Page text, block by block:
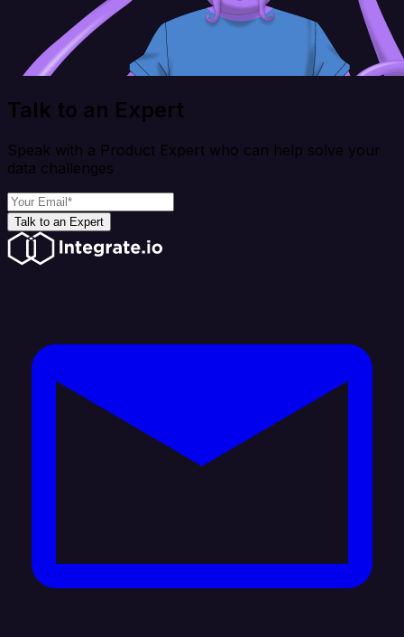
Talk to an Expert
Speak with a Product Expert who can help solve your
data challenges
Talk to an Expert